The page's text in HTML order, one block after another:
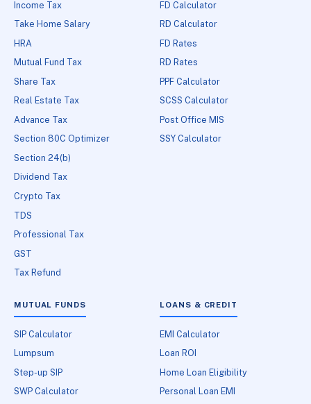
Income Tax
Take Home Salary
HRA
Mutual Fund Tax
Share Tax
Real Estate Tax
Advance Tax
Section 80C Optimizer
Section 24(b)
Dividend Tax
Crypto Tax
TDS
Professional Tax
GST
Tax Refund
FD Calculator
RD Calculator
FD Rates
RD Rates
PPF Calculator
SCSS Calculator
Post Office MIS
SSY Calculator
MUTUAL FUNDS
SIP Calculator
Lumpsum
Step-up SIP
SWP Calculator
LOANS & CREDIT
EMI Calculator
Loan ROI
Home Loan Eligibility
Personal Loan EMI